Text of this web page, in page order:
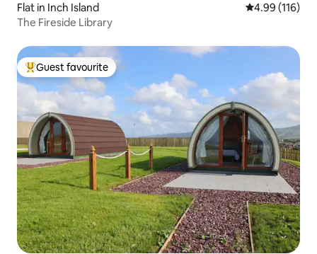
Flat in Inch Island 4.99 out of 5
4.99 (116)
The ⁠Fireside Library
Top guest favourite
Guest favourite